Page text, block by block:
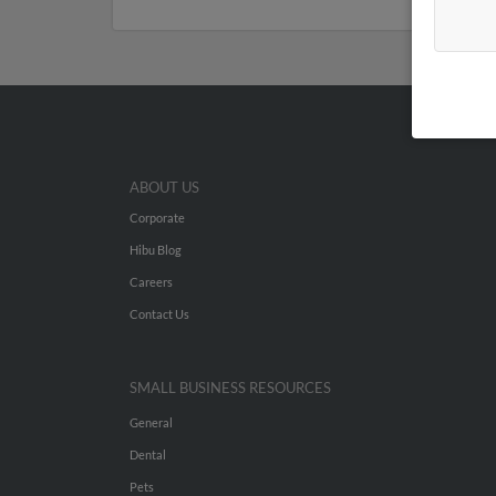
ABOUT US
Corporate
Hibu Blog
Careers
Contact Us
SMALL BUSINESS RESOURCES
General
Dental
Pets